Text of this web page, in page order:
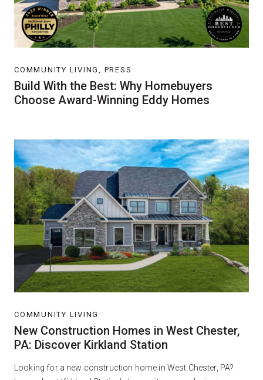
COMMUNITY LIVING, PRESS
Build With the Best: Why Homebuyers
Choose Award-Winning Eddy Homes
COMMUNITY LIVING
New Construction Homes in West Chester,
PA: Discover Kirkland Station
Looking for a new construction home in West Chester, PA?